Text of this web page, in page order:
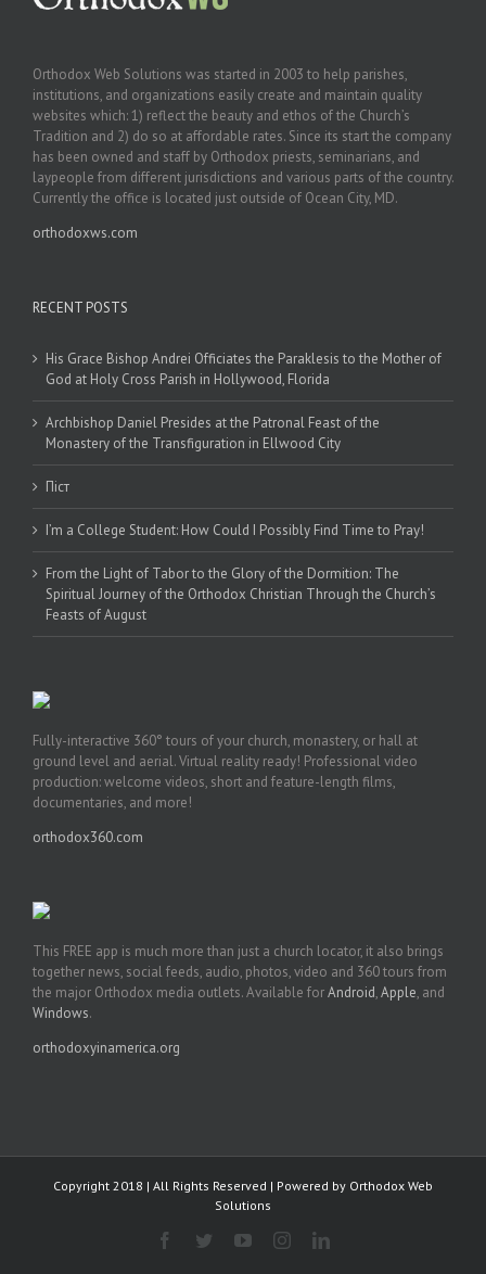
Orthodox Web Solutions was started in 2003 to help parishes,
institutions, and organizations easily create and maintain quality
websites which: 1) reflect the beauty and ethos of the Church’s
Tradition and 2) do so at affordable rates. Since its start the company
has been owned and staff by Orthodox priests, seminarians, and
laypeople from different jurisdictions and various parts of the country.
Currently the office is located just outside of Ocean City, MD.
orthodoxws.com
RECENT POSTS
His Grace Bishop Andrei Officiates the Paraklesis to the Mother of
God at Holy Cross Parish in Hollywood, Florida
Archbishop Daniel Presides at the Patronal Feast of the
Monastery of the Transfiguration in Ellwood City
Піст
I’m a College Student: How Could I Possibly Find Time to Pray!
From the Light of Tabor to the Glory of the Dormition: The
Spiritual Journey of the Orthodox Christian Through the Church’s
Feasts of August
Fully-interactive 360° tours of your church, monastery, or hall at
ground level and aerial. Virtual reality ready! Professional video
production: welcome videos, short and feature-length films,
documentaries, and more!
orthodox360.com
This FREE app is much more than just a church locator, it also brings
together news, social feeds, audio, photos, video and 360 tours from
the major Orthodox media outlets. Available forAndroid,Apple, and
Windows.
orthodoxyinamerica.org
Copyright 2018 | All Rights Reserved | Powered by Orthodox Web
Solutions
Facebook
TwitterYouTubeInstagramLinkedIn